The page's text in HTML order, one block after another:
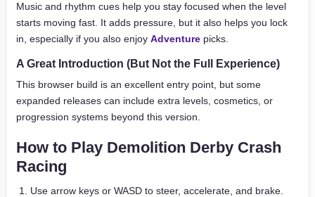
Music and rhythm cues help you stay focused when the level
starts moving fast. It adds pressure, but it also helps you lock
in, especially if you also enjoy Adventure picks.
A Great Introduction (But Not the Full Experience)
This browser build is an excellent entry point, but some
expanded releases can include extra levels, cosmetics, or
progression systems beyond this version.
How to Play Demolition Derby Crash
Racing
Use arrow keys or WASD to steer, accelerate, and brake.